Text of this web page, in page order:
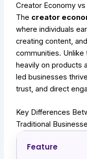
Creator Economy
The creator
where individuals
creating content,
communities.
heavily on products
led businesses
trust, and direct
Key Differences
Traditional
Feature